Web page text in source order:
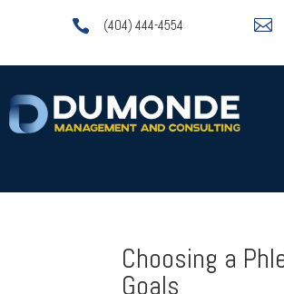
 (404) 444-4554 
Choosing a
Goals